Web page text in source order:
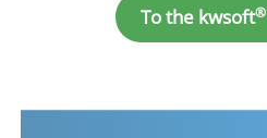
To the kwsoft®